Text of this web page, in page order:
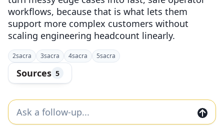
workflows, because that is what lets them
support more complex customers without
scaling engineering headcount linearly.
2sacra 3sacra 4sacra 5sacra
Sources 5